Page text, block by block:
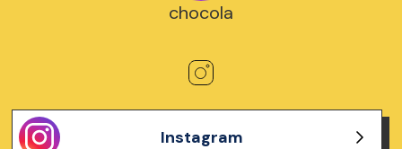
chocola
Instagram